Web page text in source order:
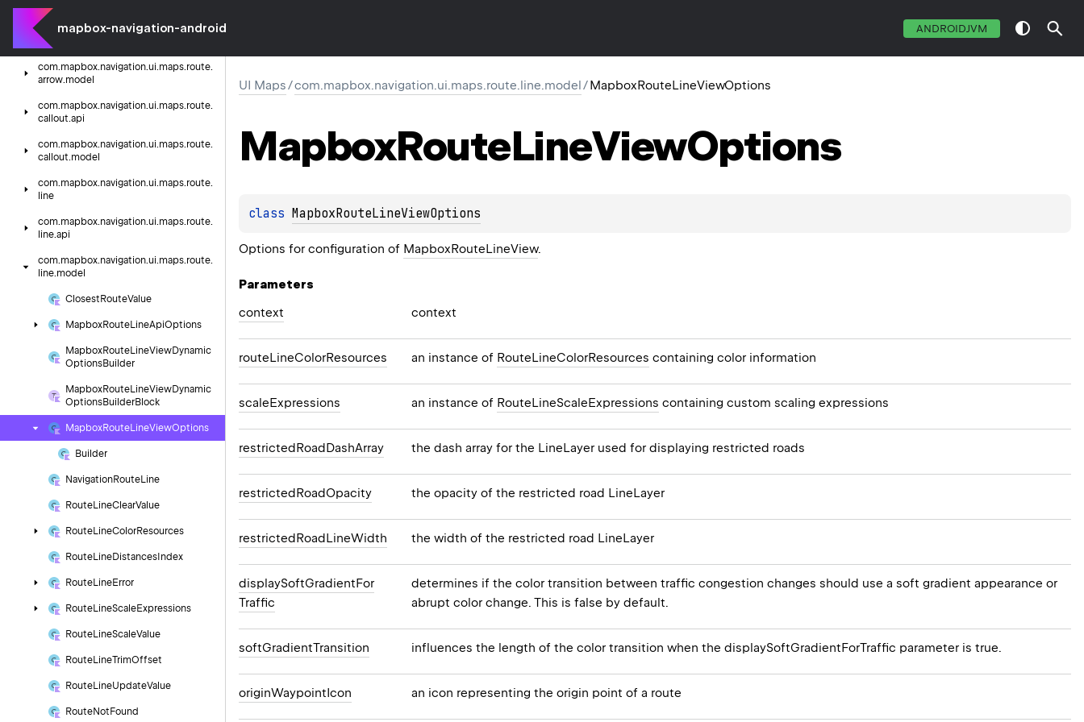
mapbox-navigation-android ANDROIDJVM
com.mapbox.navigation.ui.maps.route.
arrow.
com.mapbox.navigation.ui.maps.route.
arrow.model
com.mapbox.navigation.ui.maps.route.
callout.api
com.mapbox.navigation.ui.maps.route.
callout.model
com.mapbox.navigation.ui.maps.route.
line
com.mapbox.navigation.ui.maps.route.
line.api
com.mapbox.navigation.ui.maps.route.
line.model
Closest RouteValue
MapboxRouteLineApiOptions
MapboxRouteLineViewDynamic
OptionsBuilder
MapboxRouteLineViewDynamic
OptionsBuilderBlock
MapboxRouteLineViewOptions
Builder
NavigationRouteLine
RouteLineClearValue
RouteLineColorResources
RouteLineDistances Index
RouteLineError
RouteLineScaleExpressions
RouteLineScaleValue
RouteLineTrimOffset
RouteLineUpdateValue
RouteNot Found
UI Maps/com.mapbox.navigation.ui.maps.route.line.model/MapboxRouteLineViewOptions
MapboxRouteLineViewOptions
class MapboxRouteLineViewOptions
Options for configuration of MapboxRouteLineView.
Parameters
context
context
routeLineColorResources an instance of RouteLineColorResources containing color information
scaleExpressions an instance of RouteLineScaleExpressions containing custom scaling expressions
restrictedRoadDashArray the dash array for the LineLayer used for displaying restricted roads
restrictedRoadOpacity the opacity of the restricted road LineLayer
restrictedRoadLineWidth the width of the restricted road LineLayer
displaySoftGradientFor
Traffic
determines if the color transition between traffic congestion changes should use a soft gradient appearance or
abrupt color change. This is false by default.
softGradientTransition influences the length of the color transition when the displaySoftGradientForTraffic parameter is true.
originWaypointIcon an icon representing the origin point of a route